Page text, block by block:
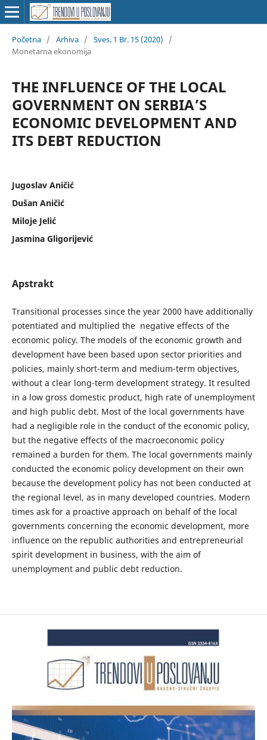
Početna / Arhiva / Sves. 1 Br. 15 (2020)
/
Monetarna ekonomija
THE INFLUENCE OF THE LOCAL
GOVERNMENT ON SERBIA’S
ECONOMIC DEVELOPMENT AND
ITS DEBT REDUCTION
Jugoslav Aničić
Dušan Aničić
Miloje Jelić
Jasmina Gligorijević
Apstrakt
Transitional processes since the year 2000 have additionally
potentiated and multiplied the negative effects of the
economic policy. The models of the economic growth and
development have been based upon sector priorities and
policies, mainly short-term and medium-term objectives,
without a clear long-term development strategy. It resulted
in a low gross domestic product, high rate of unemployment
and high public debt. Most of the local governments have
had a negligible role in the conduct of the economic policy,
but the negative effects of the macroeconomic policy
remained a burden for them. The local governments mainly
conducted the economic policy development on their own
because the development policy has not been conducted at
the regional level, as in many developed countries. Modern
times ask for a proactive approach on behalf of the local
governments concerning the economic development, more
influence on the republic authorities and entrepreneurial
spirit development in business, with the aim of
unemployment and public debt reduction.